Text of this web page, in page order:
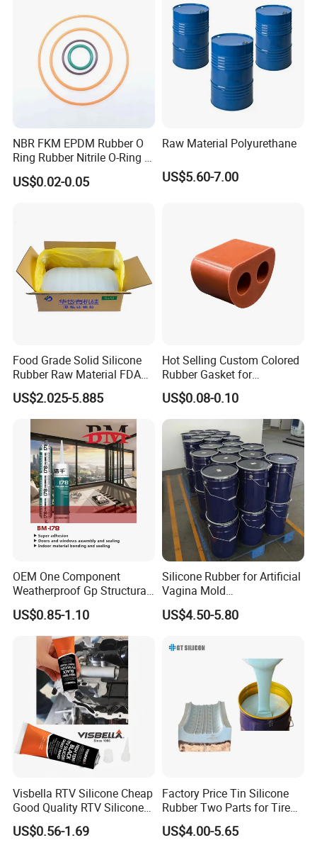
NBR FKM EPDM Rubber O
Ring Rubber Nitrile O-Ring O
Rings Heat Resistant
Sealing
US$0.02-0.05
Raw Material Polyurethane
US$5.60-7.00
Food Grade Solid Silicone
Rubber Raw Material FDA
LFGB Certified for
Kitchenware Baby Products
Medical Applications
Manufacturer
US$2.025-5.885
Hot Selling Custom Colored
Rubber Gasket for
Automotive Parts
US$0.08-0.10
OEM One Component
Weatherproof Gp Structural
Acrylic Neutral Glass
Silicone Sealant Adhesive
US$0.85-1.10
Silicone Rubber for Artificial
Vagina Mold
Making/Silicone Rubber
Hose
US$4.50-5.80
Visbella RTV Silicone Cheap
Good Quality RTV Silicone
Sealant 85ml
US$0.56-1.69
Factory Price Tin Silicone
Rubber Two Parts for Tire
Mold
US$4.00-5.65